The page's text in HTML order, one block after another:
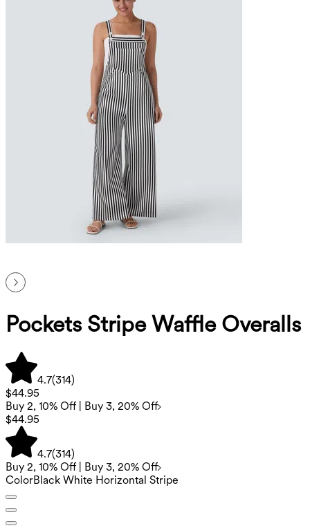
Pockets Stripe Waffle Overalls
4.7(314)
$44.95
Buy 2, 10% Off | Buy 3, 20% Off
$44.95
4.7(314)
Buy 2, 10% Off | Buy 3, 20% Off
ColorBlack White Horizontal Stripe